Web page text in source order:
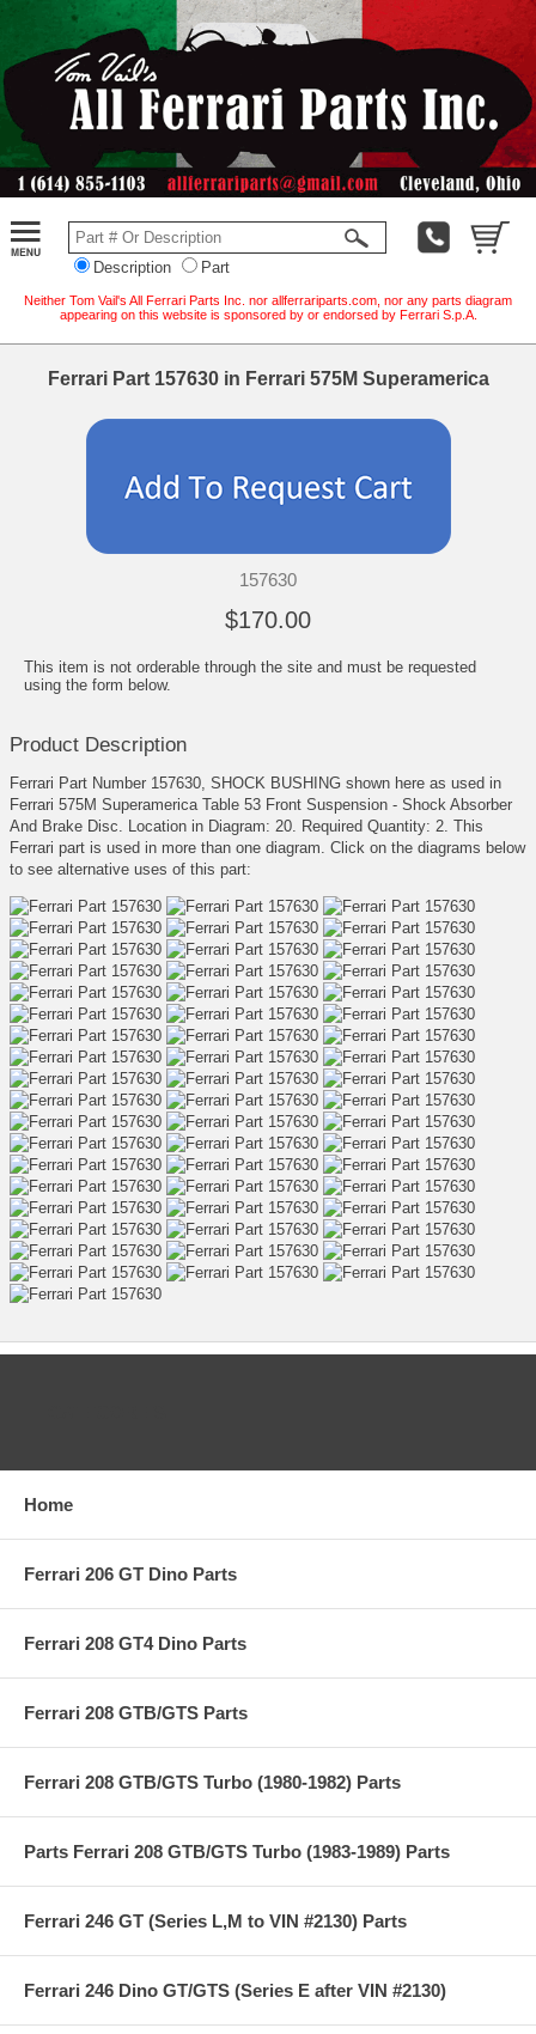
Description Part
Neither Tom Vail's All Ferrari Parts Inc. nor allferrariparts.com, nor any parts diagram
appearing on this website is sponsored by or endorsed by Ferrari S.p.A.
Ferrari Part 157630 in Ferrari 575M Superamerica
157630
$170.00
This item is not orderable through the site and must be requested
using the form below.
Product Description
Ferrari Part Number 157630, SHOCK BUSHING shown here as used in
Ferrari 575M Superamerica Table 53 Front Suspension - Shock Absorber
And Brake Disc. Location in Diagram: 20. Required Quantity: 2. This
Ferrari part is used in more than one diagram. Click on the diagrams below
to see alternative uses of this part:
Home
Ferrari 206 GT Dino Parts
Ferrari 208 GT4 Dino Parts
Ferrari 208 GTB/GTS Parts
Ferrari 208 GTB/GTS Turbo (1980-1982) Parts
Parts Ferrari 208 GTB/GTS Turbo (1983-1989) Parts
Ferrari 246 GT (Series L,M to VIN #2130) Parts
Ferrari 246 Dino GT/GTS (Series E after VIN #2130)